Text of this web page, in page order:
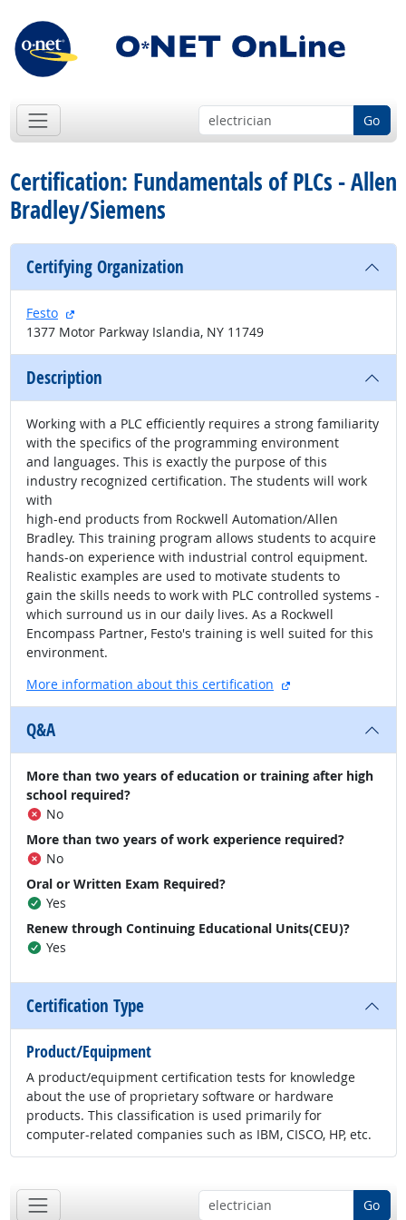
Go
Certification: Fundamentals of PLCs - Allen
Bradley/Siemens
Certifying Organization
Festo
external site
1377 Motor Parkway Islandia, NY 11749
Description
Working with a PLC efficiently requires a strong familiarity
with the specifics of the programming environment
and languages. This is exactly the purpose of this
industry recognized certification. The students will work
with
high-end products from Rockwell Automation/Allen
Bradley. This training program allows students to acquire
hands-on experience with industrial control equipment.
Realistic examples are used to motivate students to
gain the skills needs to work with PLC controlled systems -
which surround us in our daily lives. As a Rockwell
Encompass Partner, Festo's training is well suited for this
environment.
More information about this certification
external site
Q&A
More than two years of education or training after high
school required?
No
More than two years of work experience required?
No
Oral or Written Exam Required?
Yes
Renew through Continuing Educational Units(CEU)?
Yes
Certification Type
Product/Equipment
A product/equipment certification tests for knowledge
about the use of proprietary software or hardware
products. This classification is used primarily for
computer-related companies such as IBM, CISCO, HP, etc.
Go